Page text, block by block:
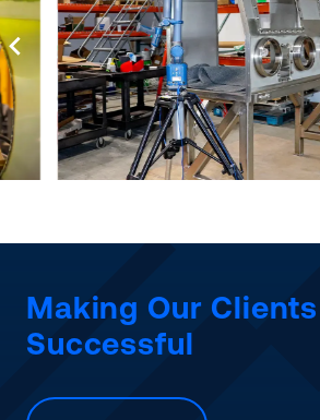
Making Our Clients
Successful